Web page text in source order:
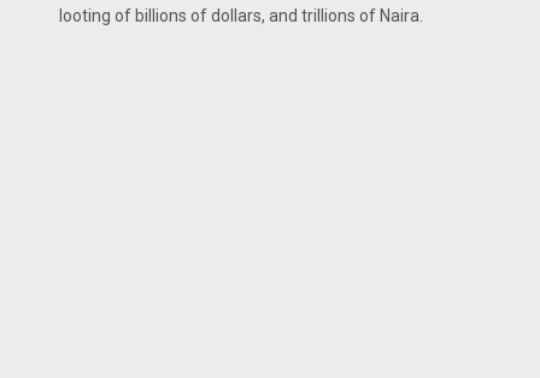
looting of billions of dollars, and trillions of Naira.